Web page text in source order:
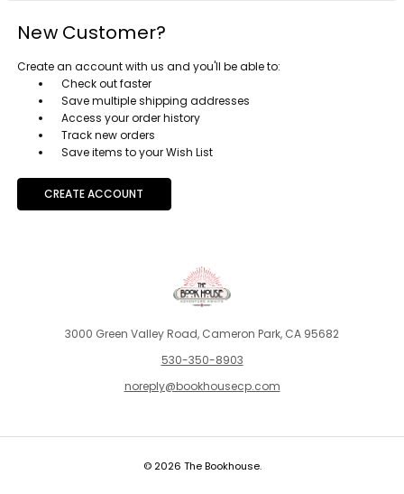
New Customer?
Create an account with us and you'll be able to:
Check out faster
Save multiple shipping addresses
Access your order history
Track new orders
Save items to your Wish List
CREATE ACCOUNT
3000 Green Valley Road, Cameron Park, CA 95682
530-350-8903
noreply@bookhousecp.com
© 2026 The Bookhouse.